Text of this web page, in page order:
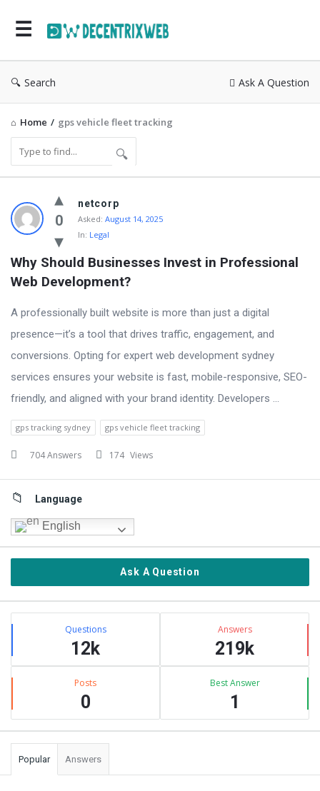
Search Ask A Question
Home / gps vehicle fleet tracking
Community
Latest
Questions
0
netcorp
Asked: August 14, 2025
In: Legal
Why Should Businesses Invest in Professional
Web Development?
A professionally built website is more than just a digital
presence—it’s a tool that drives traffic, engagement, and
conversions. Opting for expert web development sydney
services ensures your website is fast, mobile-responsive, SEO-
friendly, and aligned with your brand identity. Developers ...
gps tracking sydney gps vehicle fleet tracking
704 Answers 174 Views
Sidebar
Language
English
Ask A Question
Stats Questions
12k
Answers
219k
Posts
0
Best Answer
1
Popular Answers